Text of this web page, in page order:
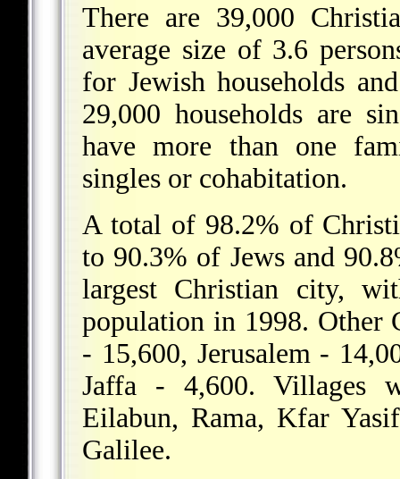
There are 39,000
average size of 3.6
for Jewish households
29,000 households are
have more than one
singles or cohabitation.
A total of 98.2% of
to 90.3% of Jews and
largest Christian city,
population in 1998. Other
- 15,600, Jerusalem -
Jaffa - 4,600. Villages
Eilabun, Rama, Kfar
Galilee.